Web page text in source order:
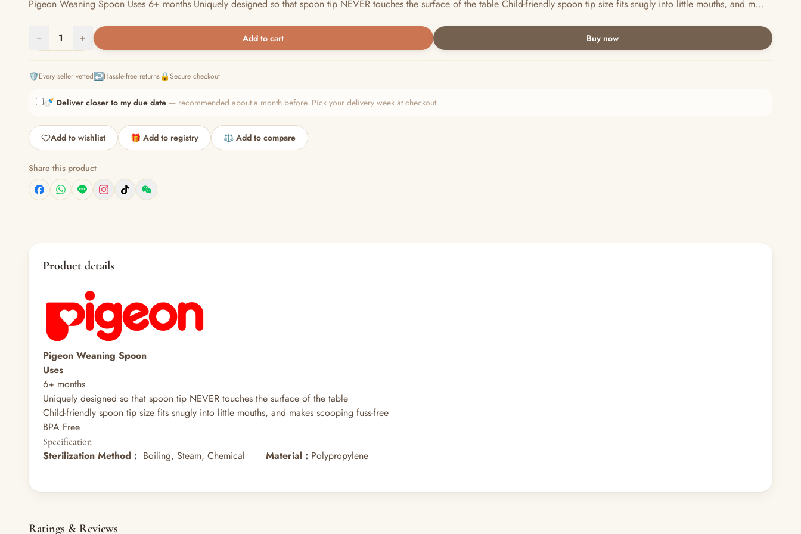
Pigeon Weaning Spoon Uses 6+ months Uniquely designed so that spoon tip NEVER touches the surface of the table Child-friendly spoon tip size fits snugly into little mouths, and m...
− 1 + Add to cart Buy now
🛡️Every seller vetted↩️Hassle-free returns🔒Secure checkout
🍼 Deliver closer to my due date — recommended about a month before. Pick your delivery week at checkout.
Add to wishlist 🎁 Add to registry ⚖️ Add to compare
Share this product
Product details
Pigeon Weaning Spoon
Uses
6+ months
Uniquely designed so that spoon tip NEVER touches the surface of the table
Child-friendly spoon tip size fits snugly into little mouths, and makes scooping fuss-free
BPA Free
Specification
Sterilization Method : Boiling, Steam, Chemical Material : Polypropylene
Ratings & Reviews